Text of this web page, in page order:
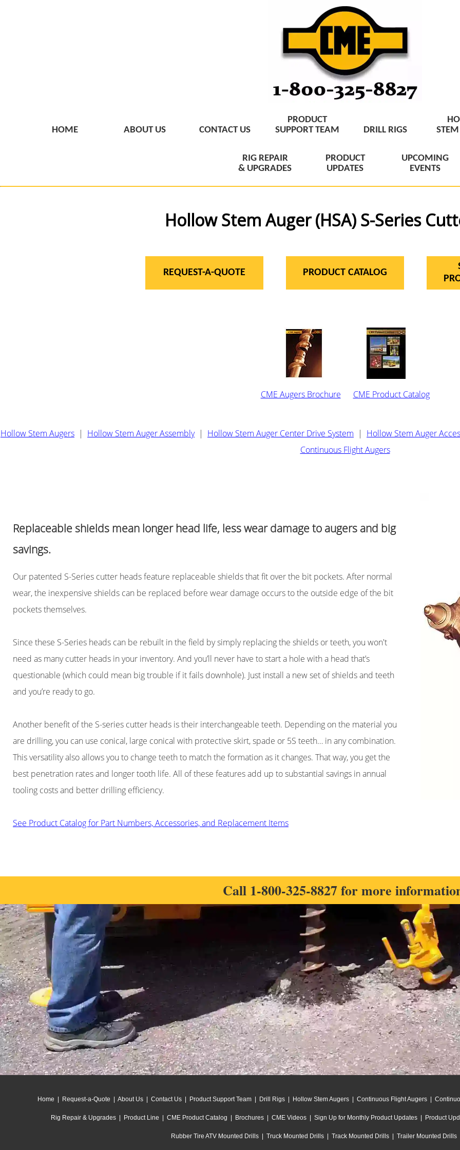
HOME ABOUT US CONTACT US
PRODUCT
SUPPORT TEAM
DRILL RIGS
RIG REPAIR
& UPGRADES
PRODUCT
UPDATES
UPCOMING
EVENTS
Hollow Stem Auger (HSA) S-Series
REQUEST-A-QUOTE PRODUCT CATALOG
CME Augers Brochure CME Product Catalog
Hollow Stem Augers | Hollow Stem Auger Assembly| Hollow Stem Auger Center Drive System | Hollow Stem Auger
Continuous Flight Augers
Replaceable shields mean longer head life, less wear damage to augers and big
savings.
Our patented S-Series cutter heads feature replaceable shields that fit over the bit pockets. After normal
wear, the inexpensive shields can be replaced before wear damage occurs to the outside edge of the bit
pockets themselves.
Since these S-Series heads can be rebuilt in the field by simply replacing the shields or teeth, you won't
need as many cutter heads in your inventory. And you’ll never have to start a hole with a head that’s
questionable (which could mean big trouble if it fails downhole). Just install a new set of shields and teeth
and you’re ready to go.
Another benefit of the S-series cutter heads is their interchangeable teeth. Depending on the material you
are drilling, you can use conical, large conical with protective skirt, spade or 5S teeth… in any combination.
This versatility also allows you to change teeth to match the formation as it changes. That way, you get the
best penetration rates and longer tooth life. All of these features add up to substantial savings in annual
tooling costs and better drilling efficiency.
See Product Catalog for Part Numbers, Accessories, and Replacement Items
Call 1-800-325-8827for more
Home Request-a-Quote About Us| Contact Us| Product Support Team| Drill Rigs| Hollow Stem Augers| Continuous Flight Augers|
Rig Repair & Upgrades| Product Line CME Product Catalog Brochures| CME Videos| Sign Up for Monthly Product Updates| Product
Rubber Tire ATV Mounted Drills Truck Mounted Drills Track Mounted Drills Trailer Mounted Drills